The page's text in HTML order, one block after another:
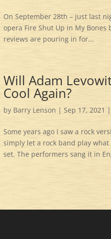
On September 28th – just last
opera Fire Shut Up in My
reviews are pouring in for...
Will Adam
Cool Again?
by Barry Lenson |Sep 17, 2021 |
Some years ago I saw a rock
simply let a rock band play
set. The performers sang it in